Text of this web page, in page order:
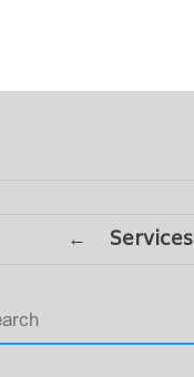
← Services